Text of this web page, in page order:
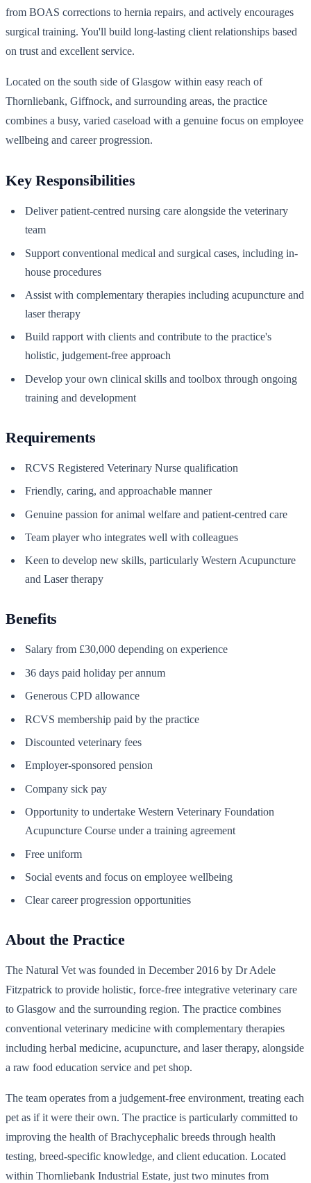
from BOAS corrections to hernia repairs, and actively encourages
surgical training. You'll build long-lasting client relationships based
on trust and excellent service.
Located on the south side of Glasgow within easy reach of
Thornliebank, Giffnock, and surrounding areas, the practice
combines a busy, varied caseload with a genuine focus on employee
wellbeing and career progression.
Key Responsibilities
Deliver patient-centred nursing care alongside the veterinary
team
Support conventional medical and surgical cases, including in-
house procedures
Assist with complementary therapies including acupuncture and
laser therapy
Build rapport with clients and contribute to the practice's
holistic, judgement-free approach
Develop your own clinical skills and toolbox through ongoing
training and development
Requirements
RCVS Registered Veterinary Nurse qualification
Friendly, caring, and approachable manner
Genuine passion for animal welfare and patient-centred care
Team player who integrates well with colleagues
Keen to develop new skills, particularly Western Acupuncture
and Laser therapy
Benefits
Salary from £30,000 depending on experience
36 days paid holiday per annum
Generous CPD allowance
RCVS membership paid by the practice
Discounted veterinary fees
Employer-sponsored pension
Company sick pay
Opportunity to undertake Western Veterinary Foundation
Acupuncture Course under a training agreement
Free uniform
Social events and focus on employee wellbeing
Clear career progression opportunities
About the Practice
The Natural Vet was founded in December 2016 by Dr Adele
Fitzpatrick to provide holistic, force-free integrative veterinary care
to Glasgow and the surrounding region. The practice combines
conventional veterinary medicine with complementary therapies
including herbal medicine, acupuncture, and laser therapy, alongside
a raw food education service and pet shop.
The team operates from a judgement-free environment, treating each
pet as if it were their own. The practice is particularly committed to
improving the health of Brachycephalic breeds through health
testing, breed-specific knowledge, and client education. Located
within Thornliebank Industrial Estate, just two minutes from